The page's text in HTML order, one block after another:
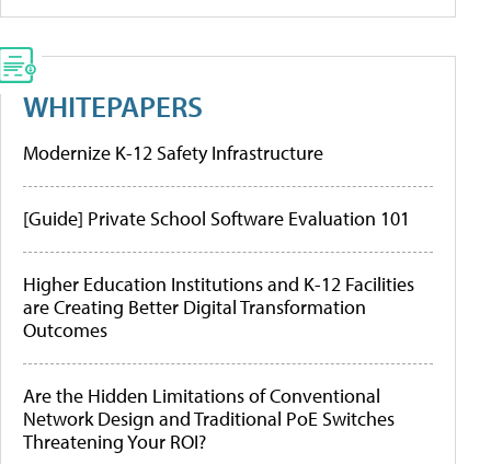
WHITEPAPERS
Modernize K-12 Safety Infrastructure
[Guide] Private School Software Evaluation 101
Higher Education Institutions and K-12 Facilities
are Creating Better Digital Transformation
Outcomes
Are the Hidden Limitations of Conventional
Network Design and Traditional PoE Switches
Threatening Your ROI?